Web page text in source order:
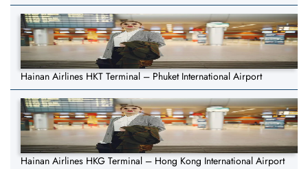
Hainan Airlines HKT Terminal – Phuket International Airport
Hainan Airlines HKG Terminal – Hong Kong International Airport